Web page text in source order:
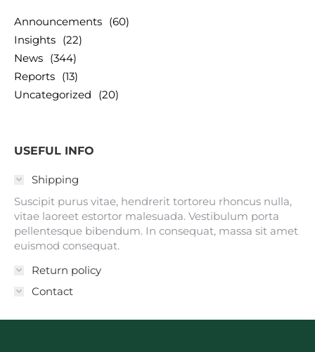
Announcements (60)
Insights (22)
News (344)
Reports (13)
Uncategorized
(20)
USEFUL INFO
Shipping
Suscipit purus vitae, hendrerit tortoreu rhoncus nulla,
vitae laoreet estortor malesuada. Vestibulum porta
pellentesque bibendum. In consequat, massa sit amet
euismod consequat.
Return policy
Contact